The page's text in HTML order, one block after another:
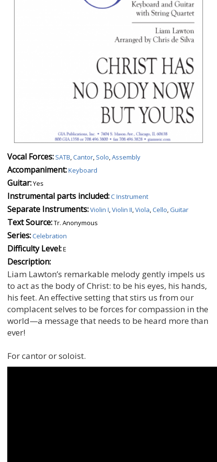
Vocal Forces: SATB,Cantor, Solo,Assembly
Accompaniment:Keyboard
Guitar:Yes
Instrumental parts included:C Instrument
Separate Instruments:Violin I,Violin II,Viola,Cello,Guitar
Text Source:Tr. Anonymous
Series:Celebration
Difficulty Level:E
Description:
Liam Lawton’s remarkable melody gently impels us
to act as the body of Christ: to be his eyes, his hands,
his feet. An effective setting that stirs us from our
complacent selves to be forces for compassion in the
world—a message that needs to be heard more than
ever!
For cantor or soloist.